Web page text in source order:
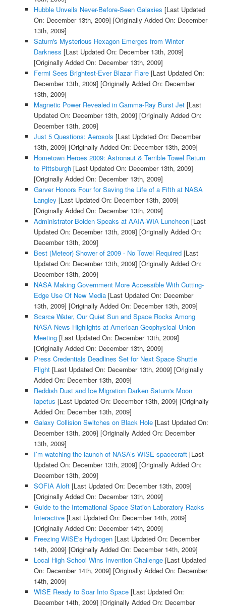
Hubble Unveils Never-Before-Seen Galaxies [Last Updated
On: December 13th, 2009] [Originally Added On: December
13th, 2009]
Saturn's Mysterious Hexagon Emerges from Winter
Darkness [Last Updated On: December 13th, 2009]
[Originally Added On: December 13th, 2009]
Fermi Sees Brightest-Ever Blazar Flare[Last Updated On:
December 13th, 2009] [Originally Added On: December
13th, 2009]
Magnetic Power Revealed in Gamma-Ray Burst Jet[Last
Updated On: December 13th, 2009] [Originally Added On:
December 13th, 2009]
Just 5 Questions: Aerosols [Last Updated On: December
13th, 2009] [Originally Added On: December 13th, 2009]
Hometown Heroes 2009: Astronaut & Terrible Towel Return
to Pittsburgh[Last Updated On: December 13th, 2009]
[Originally Added On: December 13th, 2009]
Garver Honors Four for Saving the Life of a Fifth at NASA
Langley [Last Updated On: December 13th, 2009]
[Originally Added On: December 13th, 2009]
Administrator Bolden Speaks at AAIA-WIA Luncheon[Last
Updated On: December 13th, 2009] [Originally Added On:
December 13th, 2009]
Best (Meteor) Shower of 2009 - No Towel Required[Last
Updated On: December 13th, 2009] [Originally Added On:
December 13th, 2009]
NASA Making Government More Accessible With Cutting-
Edge Use Of New Media[Last Updated On: December
13th, 2009] [Originally Added On: December 13th, 2009]
Scarce Water, Our Quiet Sun and Space Rocks Among
NASA News Highlights at American Geophysical Union
Meeting[Last Updated On: December 13th, 2009]
[Originally Added On: December 13th, 2009]
Press Credentials Deadlines Set for Next Space Shuttle
Flight[Last Updated On: December 13th, 2009] [Originally
Added On: December 13th, 2009]
Reddish Dust and Ice Migration Darken Saturn's Moon
Iapetus [Last Updated On: December 13th, 2009] [Originally
Added On: December 13th, 2009]
Galaxy Collision Switches on Black Hole[Last Updated On:
December 13th, 2009] [Originally Added On: December
13th, 2009]
I’m watching the launch of NASA’s WISE spacecraft[Last
Updated On: December 13th, 2009] [Originally Added On:
December 13th, 2009]
SOFIA Aloft[Last Updated On: December 13th, 2009]
[Originally Added On: December 13th, 2009]
Guide to the International Space Station Laboratory Racks
Interactive[Last Updated On: December 14th, 2009]
[Originally Added On: December 14th, 2009]
Freezing WISE's Hydrogen[Last Updated On: December
14th, 2009] [Originally Added On: December 14th, 2009]
Local High School Wins Invention Challenge[Last Updated
On: December 14th, 2009] [Originally Added On: December
14th, 2009]
WISE Ready to Soar Into Space[Last Updated On:
December 14th, 2009] [Originally Added On: December